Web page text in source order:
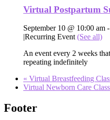
Virtual Postpartum
September 10 @ 10:00 am -
Recurring Event(See all)
An event every 2 weeks
repeating indefinitely
« Virtual Breastfeeding
Virtual Newborn Care Class
Footer